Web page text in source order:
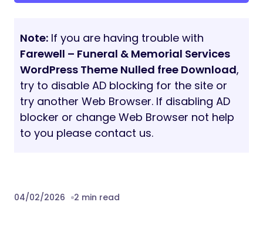
Funeral Homes & Chapels
Crematories
Burial & Memorial Service Providers
Family-Owned Funeral Businesses
Modern Funeral Agencies
Memorial & Remembrance Websites
Farewell helps you create a website that